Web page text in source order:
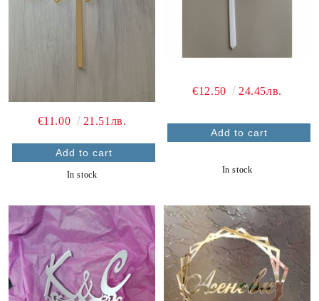
€11.00 21.51лв.
In stock
€12.50 24.45лв.
In stock